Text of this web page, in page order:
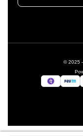
© 2025